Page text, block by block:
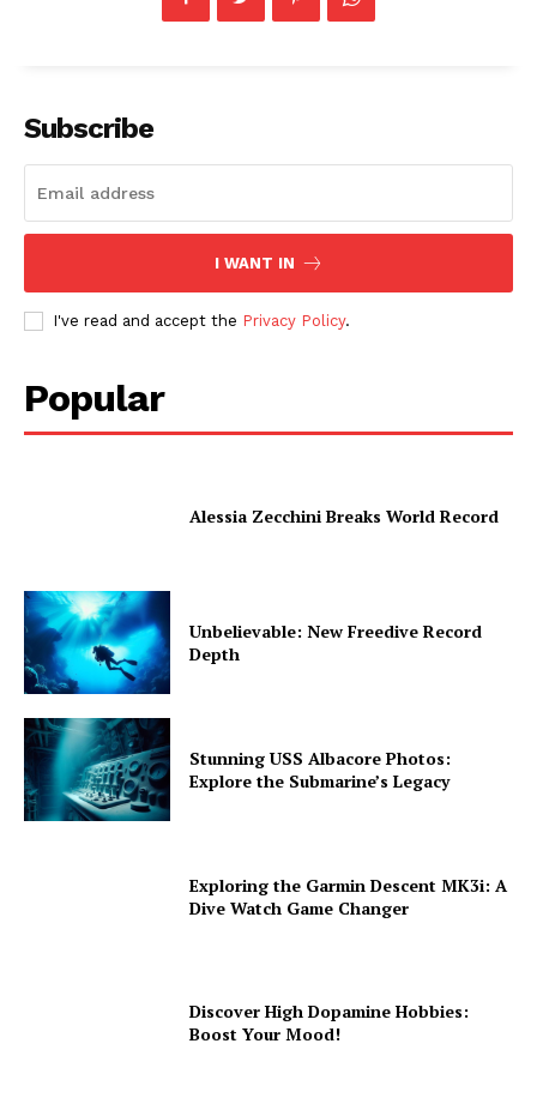
Subscribe
I WANT IN
I've read and accept the Privacy Policy.
Popular
Alessia Zecchini Breaks World Record
Unbelievable: New Freedive Record
Depth
Stunning USS Albacore Photos:
Explore the Submarine’s Legacy
Exploring the Garmin Descent MK3i: A
Dive Watch Game Changer
Discover High Dopamine Hobbies:
Boost Your Mood!